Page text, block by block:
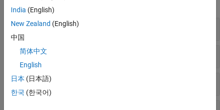
expand all
Creation and Modification
Execution
Visualization and Description
India (English)
New Zealand (English)
中国
简体中文
English
日本 (日本語)
한국 (한국어)